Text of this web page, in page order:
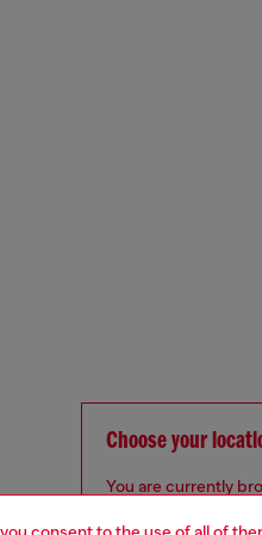
Choose your
You are currently
but it seems you